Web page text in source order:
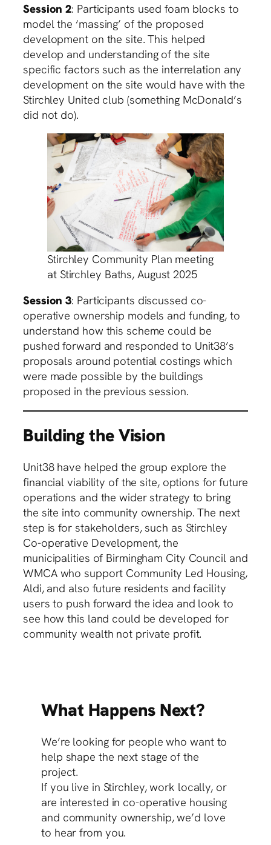
Session 2: Participants used foam blocks to
model the ‘massing’ of the proposed
development on the site. This helped
develop and understanding of the site
specific factors such as the interrelation any
development on the site would have with the
Stirchley United club (something McDonald’s
did not do).
Stirchley Community Plan meeting
at Stirchley Baths, August 2025
Session 3: Participants discussed co-
operative ownership models and funding, to
understand how this scheme could be
pushed forward and responded to Unit38’s
proposals around potential costings which
were made possible by the buildings
proposed in the previous session.
Building the Vision
Unit38 have helped the group explore the
financial viability of the site, options for future
operations and the wider strategy to bring
the site into community ownership. The next
step is for stakeholders, such as Stirchley
Co-operative Development, the
municipalities of Birmingham City Council and
WMCA who support Community Led Housing,
Aldi, and also future residents and facility
users to push forward the idea and look to
see how this land could be developed for
community wealth not private profit.
What Happens Next?
We’re looking for people who want to
help shape the next stage of the
project.
If you live in Stirchley, work locally, or
are interested in co-operative housing
and community ownership, we’d love
to hear from you.